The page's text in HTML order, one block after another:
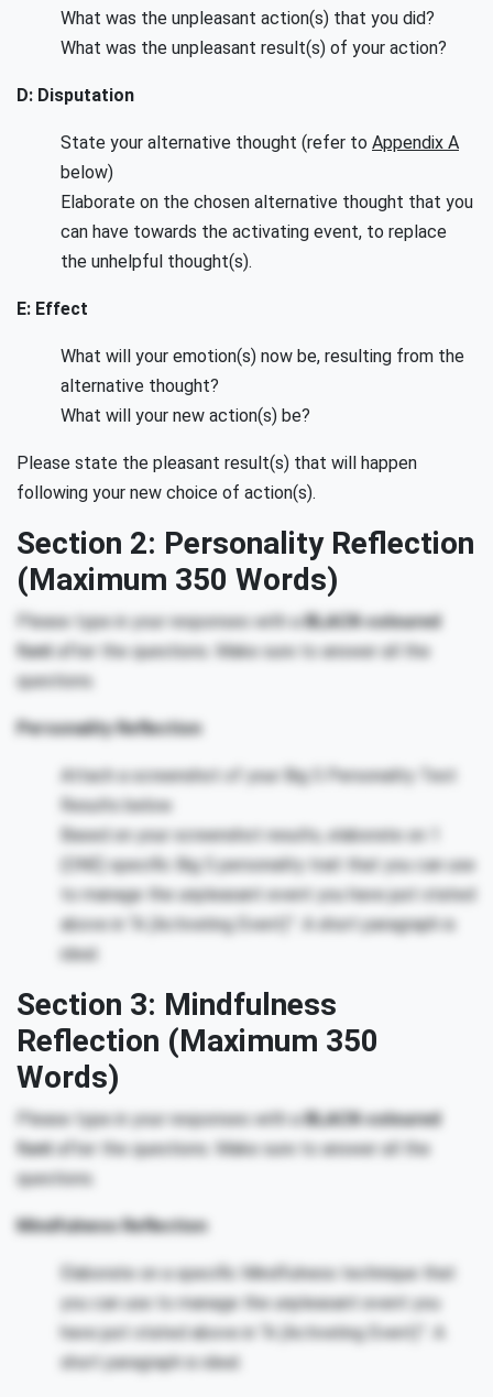
What was the unpleasant action(s) that you did?
What was the unpleasant result(s) of your action?
D: Disputation
State your alternative thought (refer to Appendix A
below)
Elaborate on the chosen alternative thought that you
can have towards the activating event, to replace
the unhelpful thought(s).
E: Effect
What will your emotion(s) now be, resulting from the
alternative thought?
What will your new action(s) be?
Please state the pleasant result(s) that will happen
following your new choice of action(s).
Section 2: Personality Reflection
(Maximum 350 Words)
Please type in your responses with aBLACK-coloured
fontafter the questions. Make sure to answer all the
questions.
Personality Reflection
Attach a screenshot of your Big 5 Personality Test
Results below.
Based on your screenshot results, elaborate on 1
(ONE) specific Big 5 personality trait that you can use
to manage the unpleasant event you have just stated
above in “A (Activating Event)”. A short paragraph is
ideal.
Section 3: Mindfulness
Reflection (Maximum 350
Words)
Please type in your responses with aBLACK-coloured
fontafter the questions. Make sure to answer all the
questions.
Mindfulness Reflection
Elaborate on a specific Mindfulness technique that
you can use to manage the unpleasant event you
have just stated above in “A (Activating Event)”. A
short paragraph is ideal.